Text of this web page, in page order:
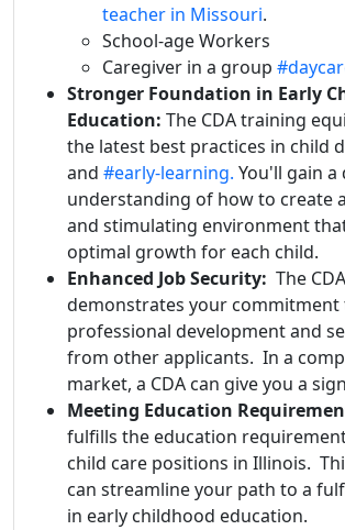
teacher in Missouri.
School-age Workers
Caregiver in a group
Stronger Foundation in Early
Education: The CDA training
the latest best practices in child
and #early-learning. You'll gain a
understanding of how to create
and stimulating environment
optimal growth for each child.
Enhanced Job Security: The CDA
demonstrates your commitment
professional development and
from other applicants. In a
market, a CDA can give you a
Meeting Education
fulfills the education
child care positions in Illinois.
can streamline your path to a
in early childhood education.